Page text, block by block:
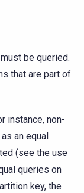
be queried.
that are part of
instance, non-
an equal
(see the use
queries on
key, the